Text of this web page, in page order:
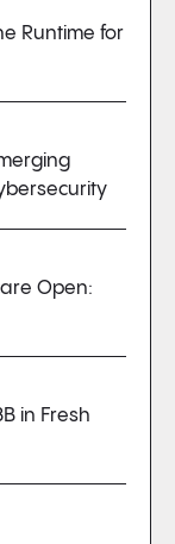
Runtime for
Open:
in Fresh